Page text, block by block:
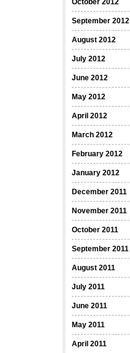
October 2012
September 2012
August 2012
July 2012
June 2012
May 2012
April 2012
March 2012
February 2012
January 2012
December 2011
November 2011
October 2011
September 2011
August 2011
July 2011
June 2011
May 2011
April 2011